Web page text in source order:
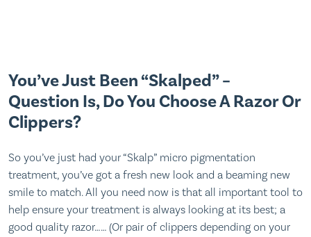
You’ve Just Been “Skalped” –
Question Is, Do You Choose A Razor Or
Clippers?
So you’ve just had your “Skalp” micro pigmentation
treatment, you’ve got a fresh new look and a beaming new
smile to match. All you need now is that all important tool to
help ensure your treatment is always looking at its best; a
good quality razor…… (Or pair of clippers depending on your